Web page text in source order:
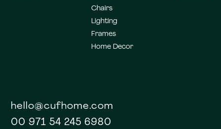
hello@cufhome.com
00 971 54 245 6980
Chairs
Lighting
Frames
Home Decor